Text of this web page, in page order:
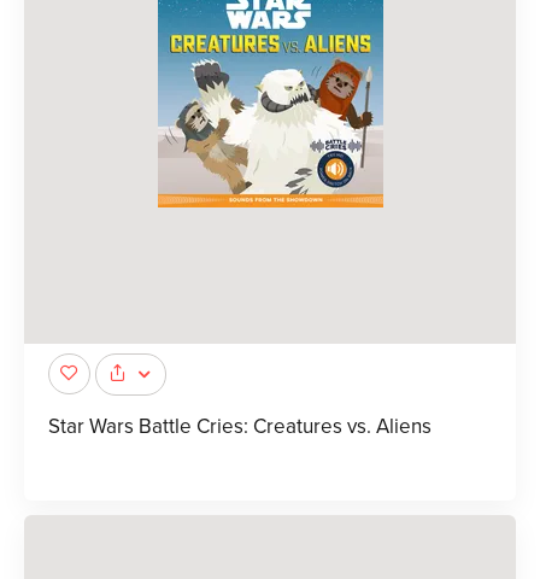
Star Wars Battle Cries: Creatures vs. Aliens